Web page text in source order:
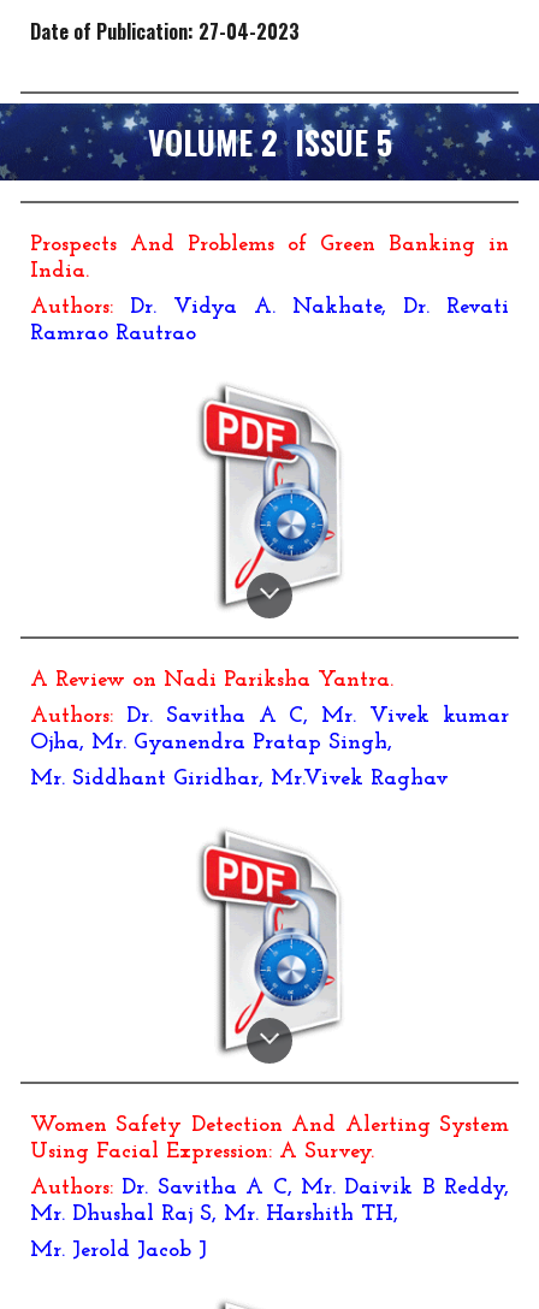
Date of Publication: 27-04-2023
VOLUME 2 ISSUE5
Prospects And Problems of Green Banking in
India.
Authors: Dr. Vidya A. Nakhate, Dr. Revati
Ramrao Rautrao
A Review on Nadi Pariksha Yantra.
Authors: Dr. Savitha A C, Mr. Vivek kumar
Ojha, Mr. Gyanendra Pratap Singh,
Mr. Siddhant Giridhar, Mr.Vivek Raghav
Women Safety Detection And Alerting System
Using Facial Expression: A Survey.
Authors: Dr. Savitha A C, Mr. Daivik B Reddy,
Mr. Dhushal Raj S, Mr. Harshith TH,
Mr. Jerold Jacob J